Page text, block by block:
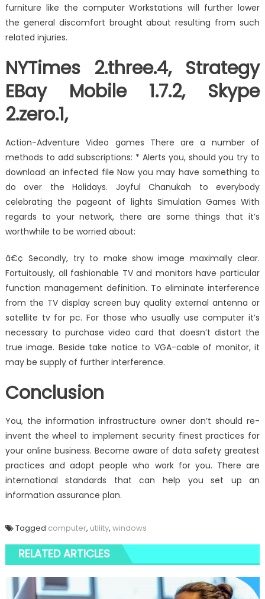
furniture like the computer Workstations will further lower
the general discomfort brought about resulting from such
related injuries.
NYTimes 2.three.4, Strategy
EBay Mobile 1.7.2, Skype
2.zero.1,
Action-Adventure Video games There are a number of
methods to add subscriptions: * Alerts you, should you try to
download an infected file Now you may have something to
do over the Holidays. Joyful Chanukah to everybody
celebrating the pageant of lights Simulation Games With
regards to your network, there are some things that it’s
worthwhile to be worried about:
â€¢ Secondly, try to make show image maximally clear.
Fortuitously, all fashionable TV and monitors have particular
function management definition. To eliminate interference
from the TV display screen buy quality external antenna or
satellite tv for pc. For those who usually use computer it’s
necessary to purchase video card that doesn’t distort the
true image. Beside take notice to VGA-cable of monitor, it
may be supply of further interference.
Conclusion
You, the information infrastructure owner don’t should re-
invent the wheel to implement security finest practices for
your online business. Become aware of data safety greatest
practices and adopt people who work for you. There are
international standards that can help you set up an
information assurance plan.
Tagged computer, utility, windows
RELATED ARTICLES